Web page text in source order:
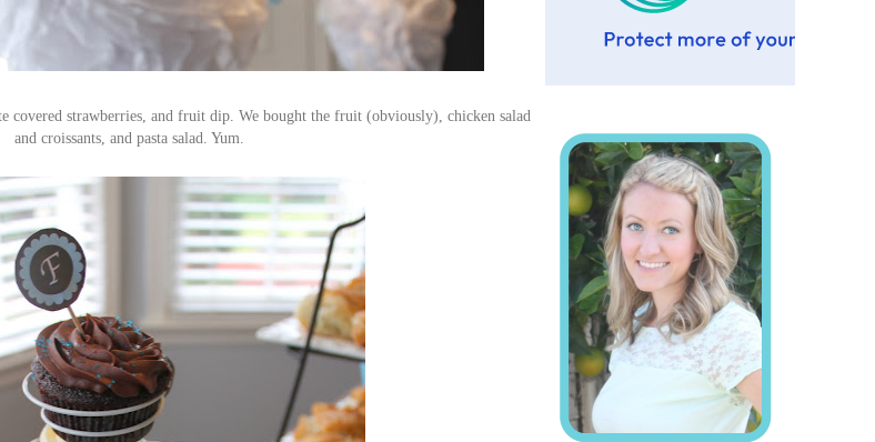
covered strawberries, and fruit dip. We bought the fruit (obviously), chicken salad
and croissants, and pasta salad. Yum.